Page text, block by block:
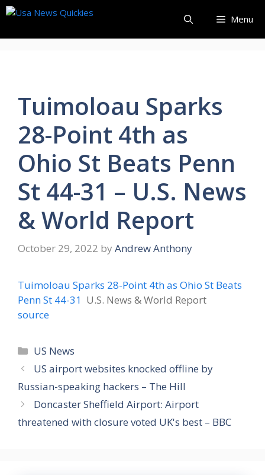
Skip
content
Menu
Tuimoloau Sparks
28-Point 4th as
Ohio St Beats Penn
St 44-31 – U.S. News
& World Report
October 29, 2022 by Andrew Anthony
Tuimoloau Sparks 28-Point 4th as Ohio St Beats
Penn St 44-31 U.S. News & World Report
source
Categories
US News
US airport websites knocked offline by
Russian-speaking hackers – The Hill
Doncaster Sheffield Airport: Airport
threatened with closure voted UK's best – BBC